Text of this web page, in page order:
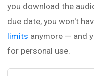
you download the
due date, you won't
limits anymore — and
for personal use.